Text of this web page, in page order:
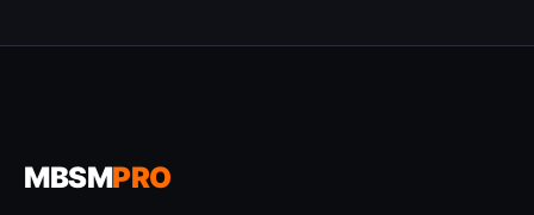
MBSMPRO